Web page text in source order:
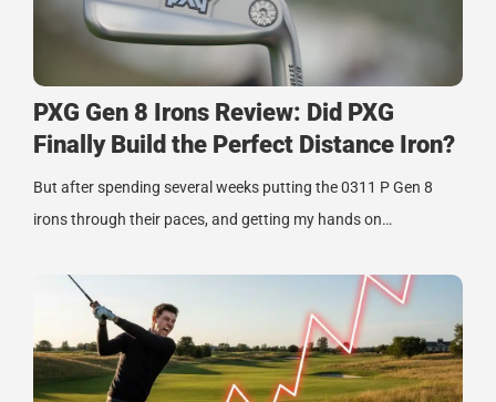
PXG Gen 8 Irons Review: Did PXG
Finally Build the Perfect Distance Iron?
But after spending several weeks putting the 0311 P Gen 8
irons through their paces, and getting my hands on…